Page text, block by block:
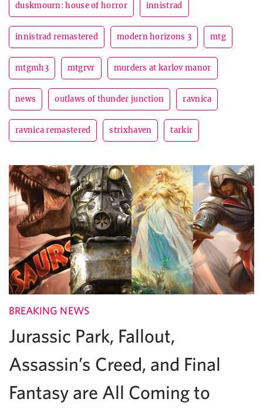
duskmourn: house of horror innistrad
innistrad remastered modern horizons 3 mtg
mtgmh3 mtgrvr murders at karlov manor
news outlaws of thunder junction ravnica
ravnica remastered strixhaven tarkir
BREAKING NEWS
Jurassic Park, Fallout,
Assassin’s Creed, and Final
Fantasy are All Coming to